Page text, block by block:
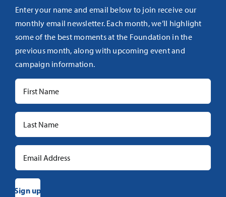
Enter your name and email below to join receive our
monthly email newsletter. Each month, we’ll highlight
some of the best moments at the Foundation in the
previous month, along with upcoming event and
campaign information.